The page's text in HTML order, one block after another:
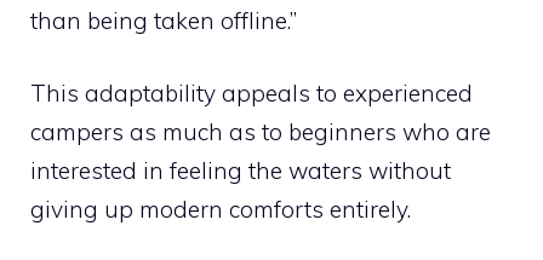
than being taken offline.”
This adaptability appeals to experienced
campers as much as to beginners who are
interested in feeling the waters without
giving up modern comforts entirely.